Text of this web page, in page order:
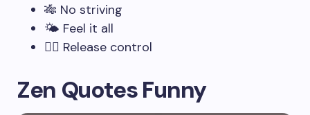
🎋 No striving
🌤️ Feel it all
🧘‍♂️ Release control
Zen Quotes Funny